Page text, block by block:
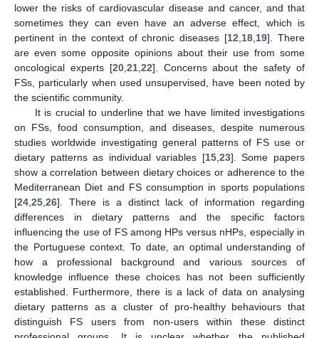
lower the risks of cardiovascular disease and cancer, and that
sometimes they can even have an adverse effect, which is
pertinent in the context of chronic diseases [12,18,19]. There
are even some opposite opinions about their use from some
oncological experts [20,21,22]. Concerns about the safety of
FSs, particularly when used unsupervised, have been noted by
the scientific community.
It is crucial to underline that we have limited investigations
on FSs, food consumption, and diseases, despite numerous
studies worldwide investigating general patterns of FS use or
dietary patterns as individual variables [15,23]. Some papers
show a correlation between dietary choices or adherence to the
Mediterranean Diet and FS consumption in sports populations
[24,25,26]. There is a distinct lack of information regarding
differences in dietary patterns and the specific factors
influencing the use of FS among HPs versus nHPs, especially in
the Portuguese context. To date, an optimal understanding of
how a professional background and various sources of
knowledge influence these choices has not been sufficiently
established. Furthermore, there is a lack of data on analysing
dietary patterns as a cluster of pro-healthy behaviours that
distinguish FS users from non-users within these distinct